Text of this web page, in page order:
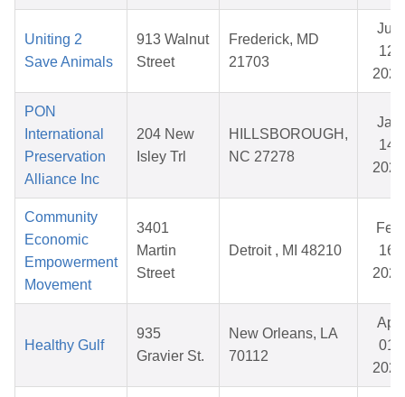
Uniting 2
Save Animals
913 Walnut
Street
Frederick, MD
21703
Jun
12,
2026
PON
International
Preservation
Alliance Inc
204 New
Isley Trl
HILLSBOROUGH,
NC 27278
Jan
14,
2026
Community
Economic
Empowerment
Movement
3401
Martin
Street
Detroit , MI 48210
Feb
16,
2026
Healthy Gulf
935
Gravier St.
New Orleans, LA
70112
Apr
01,
2026